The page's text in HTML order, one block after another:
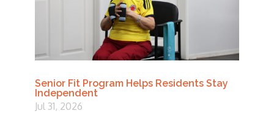
Senior Fit Program Helps Residents Stay
Independent
Jul 31, 2026